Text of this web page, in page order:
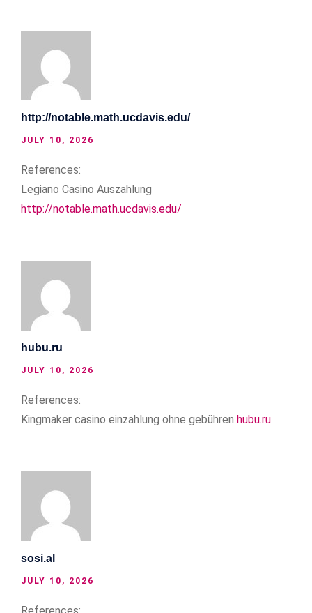
http://notable.math.ucdavis.edu/
JULY 10, 2026
References:
Legiano Casino Auszahlung
http://notable.math.ucdavis.edu/
hubu.ru
JULY 10, 2026
References:
Kingmaker casino einzahlung ohne gebühren hubu.ru
sosi.al
JULY 10, 2026